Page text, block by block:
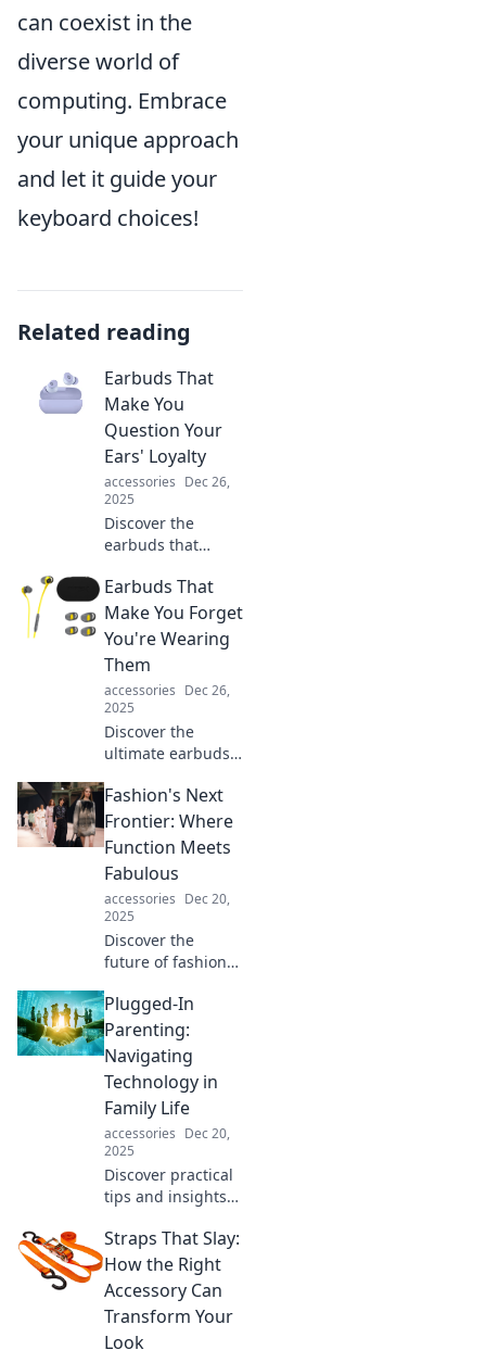
can coexist in the
diverse world of
computing. Embrace
your unique approach
and let it guide your
keyboard choices!
Related reading
Earbuds That
Make You
Question Your
Ears' Loyalty
accessories Dec 26,
2025
Discover the
earbuds that
quality and leave
you questioning
your ears' loyalty.
Experience audio
like never before!
Earbuds That
Make You Forget
You're Wearing
Them
accessories Dec 26,
2025
Discover the
ultimate earbuds
and sound,
making you forget
they're even there!
Experience audio
bliss today!
Fashion's Next
Frontier: Where
Function Meets
Fabulous
accessories Dec 20,
2025
Discover the
future of fashion
practicality!
Uncover trends
that blend
function and
fabulousness for a
bold new
wardrobe.
Plugged-In
Parenting:
Navigating
Technology in
Family Life
accessories Dec 20,
2025
Discover practical
tips and insights
Parenting to
master the tech
landscape and
enhance your
family's digital life!
Straps That Slay:
How the Right
Accessory Can
Transform Your
Look